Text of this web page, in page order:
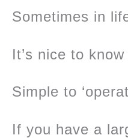
Sometimes in
It’s nice to
Simple to
If you have a